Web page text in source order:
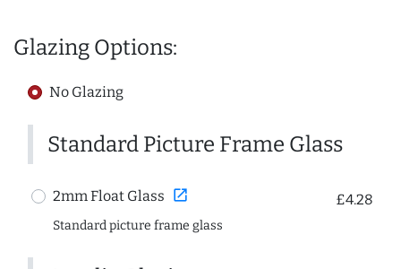
Glazing Options:
No Glazing
Standard Picture Frame Glass
2mm Float Glass open_in_new £4.28
Standard picture frame glass